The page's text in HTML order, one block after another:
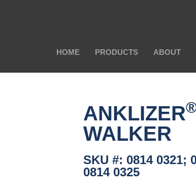
HOME PRODUCTS ABOUT
ANKLIZER
WALKER
SKU #: 0814 0321;
0814 0325